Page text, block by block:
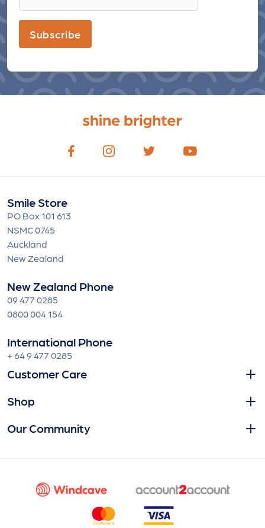
Subscribe
Smile Store
PO Box 101 613
NSMC 0745
Auckland
New Zealand
New Zealand Phone
09 477 0285
0800 004 154
International Phone
+ 64 9 477 0285
Customer Care
Shop
Our Community